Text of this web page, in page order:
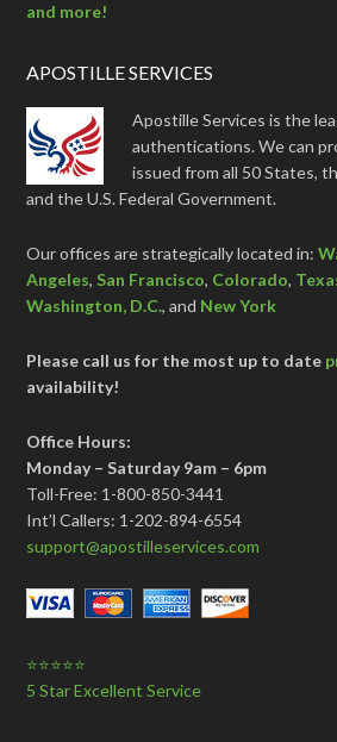
and more!
APOSTILLE SERVICES
Apostille Services is the
authentications. We can
issued from all 50 States,
and the U.S. Federal Government.
Our offices are strategically located in:
Angeles, San Francisco, Colorado,
Washington, D.C., and New York
Please call us for the most up to date
availability!
Office Hours:
Monday – Saturday 9am – 6pm
Toll-Free: 1-800-850-3441
Int’l Callers: 1-202-894-6554
support@apostilleservices.com
⭐⭐⭐⭐⭐
5 Star Excellent Service